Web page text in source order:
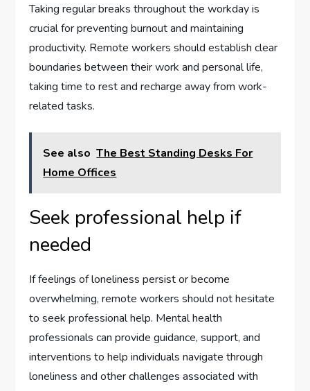
Taking regular breaks throughout the workday is
crucial for preventing burnout and maintaining
productivity. Remote workers should establish clear
boundaries between their work and personal life,
taking time to rest and recharge away from work-
related tasks.
See also The Best Standing Desks For
Home Offices
Seek professional help if
needed
If feelings of loneliness persist or become
overwhelming, remote workers should not hesitate
to seek professional help. Mental health
professionals can provide guidance, support, and
interventions to help individuals navigate through
loneliness and other challenges associated with